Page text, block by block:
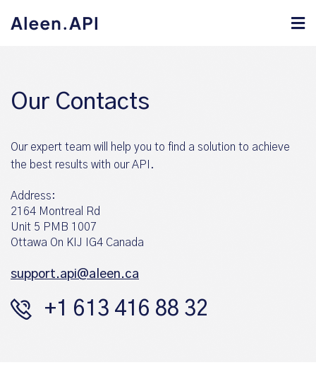
Our Contacts
Our expert team will help you to find a solution to achieve
the best results with our API.
Address:
2164 Montreal Rd
Unit 5 PMB 1007
Ottawa On KIJ IG4 Canada
support.api@aleen.ca
+1 613 416 88 32